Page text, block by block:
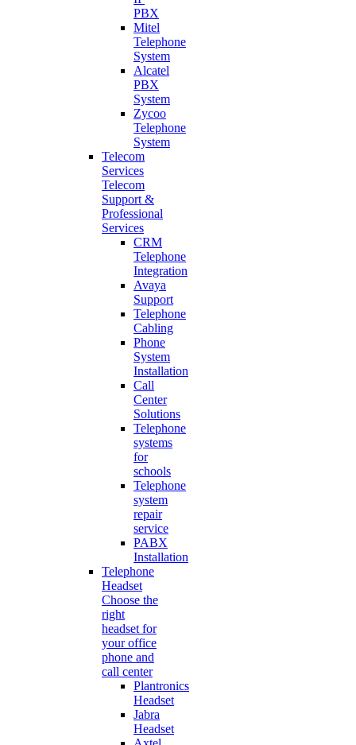
PBX
Mitel
Telephone
System
Alcatel
PBX
System
Zycoo
Telephone
System
Telecom
Services
Telecom
Support &
Professional
Services
CRM
Telephone
Integration
Avaya
Support
Telephone
Cabling
Phone
System
Installation
Call
Center
Solutions
Telephone
systems
for
schools
Telephone
system
repair
service
PABX
Installation
Telephone
Headset
Choose the
right
headset for
your office
phone and
call center
Plantronics
Headset
Jabra
Headset